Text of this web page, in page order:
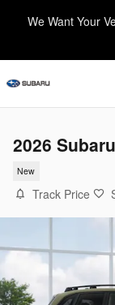
We Want Your
2026
New
Track Price